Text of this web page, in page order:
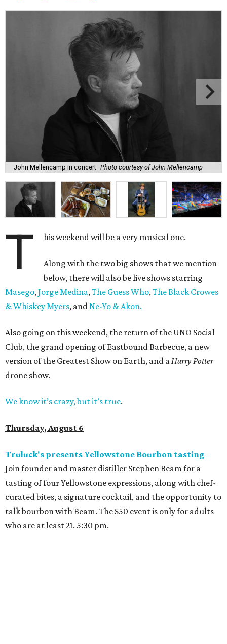
John Mellencamp in concert Photo courtesy of John Mellencamp
T his weekend will be a very musical one.
Along with the two big shows that we mention
below, there will also be live shows starring
Masego, Jorge Medina, The Guess Who, The Black Crowes
& Whiskey Myers, and Ne-Yo & Akon.
Also going on this weekend, the return of the UNO Social
Club, the grand opening of Eastbound Barbecue, a new
version of the Greatest Show on Earth, and a Harry Potter
drone show.
We know it’s crazy, but it’s true.
Thursday, August 6
Truluck's presents Yellowstone Bourbon tasting
Join founder and master distiller Stephen Beam for a
tasting of four Yellowstone expressions, along with chef-
curated bites, a signature cocktail, and the opportunity to
talk bourbon with Beam. The $50 event is only for adults
who are at least 21. 5:30 pm.